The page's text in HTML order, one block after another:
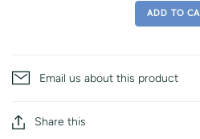
ADD TO
Email us about this product
Share this